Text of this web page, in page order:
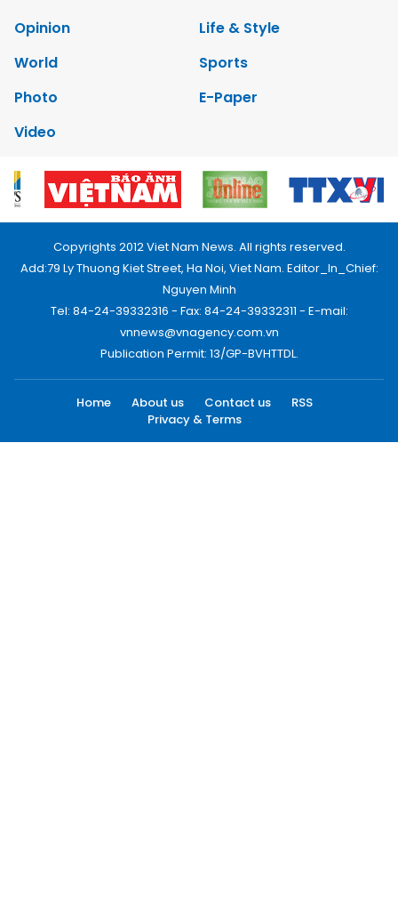
Opinion
Life & Style
World
Sports
Photo
E-Paper
Video
Copyrights 2012 Viet Nam News. All rights reserved.
Add:79 Ly Thuong Kiet Street, Ha Noi, Viet Nam. Editor_In_Chief:
Nguyen Minh
Tel: 84-24-39332316 - Fax: 84-24-39332311 - E-mail:
vnnews@vnagency.com.vn
Publication Permit: 13/GP-BVHTTDL.
Home About us Contact us
RSS
Privacy & Terms